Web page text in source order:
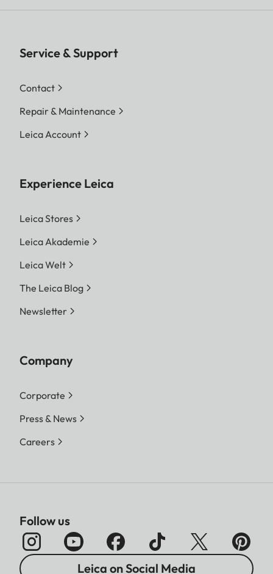
Service & Support
Contact
Repair & Maintenance
Leica Account
Experience Leica
Leica Stores
Leica Akademie
Leica Welt
The Leica Blog
Newsletter
Company
Corporate
Press & News
Careers
Follow us
Leica on Social Media